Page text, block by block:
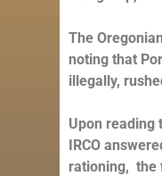
The
noting that
illegally,
Upon reading
IRCO
rationing, the